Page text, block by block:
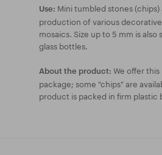
Use: Mini tumbled stones
production of various
mosaics. Size up to 5 mm is
glass bottles.
About the product: We offer
package; some "chips" are
product is packed in firm plastic